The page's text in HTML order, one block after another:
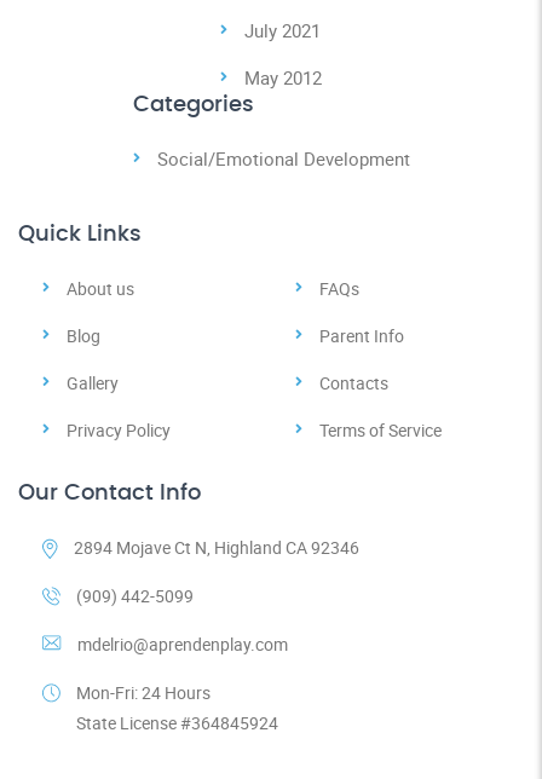
July 2021
May 2012
Categories
Social/Emotional Development
Quick Links
About us FAQs
Blog Parent Info
Gallery Contacts
Privacy Policy Terms of Service
Our Contact Info
2894 Mojave Ct N, Highland CA 92346
(909) 442-5099
mdelrio@aprendenplay.com
Mon-Fri: 24 Hours
State License #364845924